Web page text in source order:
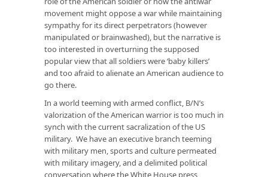
movement might oppose a war while maintaining
sympathy for its direct perpetrators (however
manipulated or brainwashed), but the narrative is
too interested in overturning the supposed
popular view that all soldiers were ‘baby killers’
and too afraid to alienate an American audience to
go there.
In a world teeming with armed conflict, B/N’s
valorization of the American warrior is too much in
synch with the current sacralization of the US
military. We have an executive branch teeming
with military men, sports and culture permeated
with military imagery, and a delimited political
conversation where the White House press